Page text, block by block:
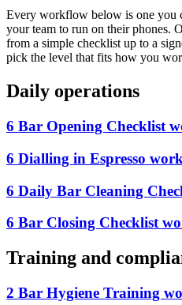
Every workflow below is one you
your team to run on their phones.
from a simple checklist up to a
pick the level that fits how you
Daily operations
6 Bar Opening Checklist
6 Dialling in Espresso
6 Daily Bar Cleaning
6 Bar Closing Checklist
Training and
2 Bar Hygiene Training